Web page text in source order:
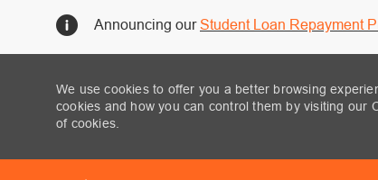
Announcing ourStudent Loan Repayment
We use cookies to offer you a better browsing
cookies and how you can control them by visiting our
of cookies.